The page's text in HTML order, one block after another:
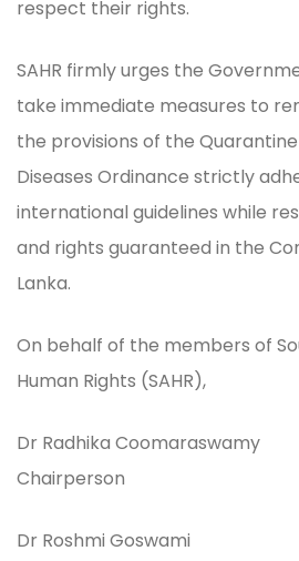
respect their rights.
SAHR firmly urges the
take immediate measures to
the provisions of the
Diseases Ordinance strictly
international guidelines while
and rights guaranteed in the
Lanka.
On behalf of the members of
Human Rights (SAHR),
Dr Radhika Coomaraswamy
Chairperson
Dr Roshmi Goswami